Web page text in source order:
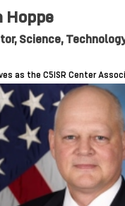
Hoppe
Science,
as the C5ISR Center